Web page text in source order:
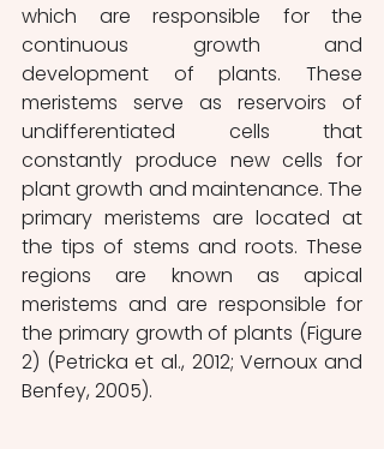
which are responsible for the
continuous growth and
development of plants. These
meristems serve as reservoirs of
undifferentiated cells that
constantly produce new cells for
plant growth and maintenance. The
primary meristems are located at
the tips of stems and roots. These
regions are known as apical
meristems and are responsible for
the primary growth of plants (Figure
2) (Petricka et al., 2012; Vernoux and
Benfey, 2005).